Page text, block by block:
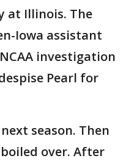
at Illinois. The
Iowa assistant
investigation
Pearl for
season. Then
over. After